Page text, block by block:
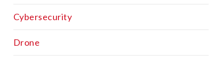
Cybersecurity
Drone